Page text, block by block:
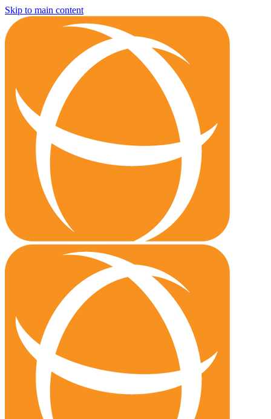
Skip to main content